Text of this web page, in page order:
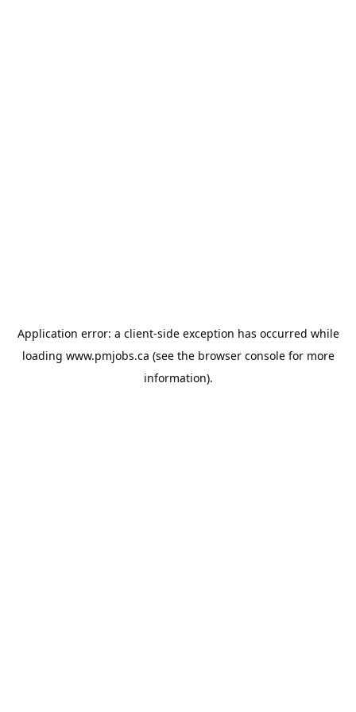
Application error: a client-side exception has occurred while
loading www.pmjobs.ca (see the browser consolefor more
information).